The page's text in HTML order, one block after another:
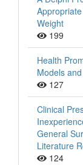
Weight
199
Health
Models
127
Clinical
General
Literature
124